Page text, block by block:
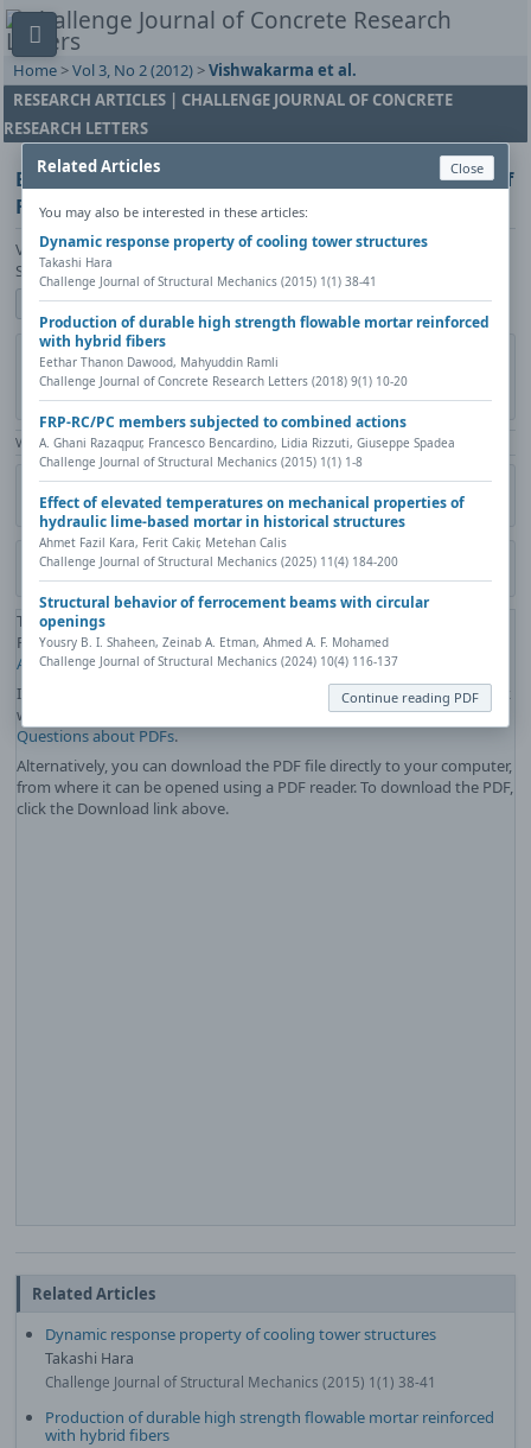
Home >Vol 3, No 2 (2012) >Vishwakarma et al.
RESEARCH ARTICLES | CHALLENGE JOURNAL OF CONCRETE
RESEARCH LETTERS
Biofilm Formation and Thermographic evaluation of
Fly Ash concrete in sea water
Vinita Vishwakarma, Rani P. George, D. Ramachandran, M. Menaka, D.
Sharath, U. Kamachi Mudali, B. Venkatraman
Show author details
DOI:https://doi.org/10.20528/cjcrl.148
Published in:Challenge Journal of Concrete Research Letters, Vol. 3(2)
(2012)
View Counter: Abstract | 1440 times | ‒ Full Article | 484 times |
Citation Metadata Academic search Print
Share
Contact author (login required)
Download PDF
Close
Related Articles
You may also be interested in these articles:
Dynamic response property of cooling tower structures
Takashi Hara
Challenge Journal of Structural Mechanics (2015) 1(1) 38-41
Production of durable high strength flowable mortar reinforced
with hybrid fibers
Eethar Thanon Dawood, Mahyuddin Ramli
Challenge Journal of Concrete Research Letters (2018) 9(1) 10-20
FRP-RC/PC members subjected to combined actions
A. Ghani Razaqpur, Francesco Bencardino, Lidia Rizzuti, Giuseppe Spadea
Challenge Journal of Structural Mechanics (2015) 1(1) 1-8
Effect of elevated temperatures on mechanical properties of
hydraulic lime-based mortar in historical structures
Ahmet Fazil Kara, Ferit Cakir, Metehan Calis
Challenge Journal of Structural Mechanics (2025) 11(4) 184-200
Structural behavior of ferrocement beams with circular
openings
Yousry B. I. Shaheen, Zeinab A. Etman, Ahmed A. F. Mohamed
Challenge Journal of Structural Mechanics (2024) 10(4) 116-137
Continue reading PDF
The PDF file you selected should load here if your Web browser has a
PDF reader plug-in installed (for example, a recent version of
Acrobat Reader).
If you would like more information about how to print, save, and work
with PDFs, Highwire Press provides a helpfulFrequently Asked
Questions about PDFs.
Alternatively, you can download the PDF file directly to your computer,
from where it can be opened using a PDF reader. To download the PDF,
click the Download link above.
Related Articles
Dynamic response property of cooling tower structures
Takashi Hara
Challenge Journal of Structural Mechanics (2015) 1(1) 38-41
Production of durable high strength flowable mortar reinforced
with hybrid fibers